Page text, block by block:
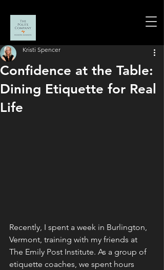
Confidence at the Table:
Dining Etiquette for Real
Life
Kristi Spencer
Recently, I spent a week in Burlington,
Vermont, training with my friends at
The Emily Post Institute. As a group of
etiquette coaches, we spent hours